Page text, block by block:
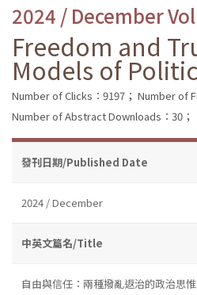
2024 / December
Freedom and
Models of
Number of Clicks：9197； Number of
Number of Abstract Downloads：30；
發刊日期/Published Date
2024 / December
中英文篇名/Title
自由與信任：兩種撥亂返治的政治思惟